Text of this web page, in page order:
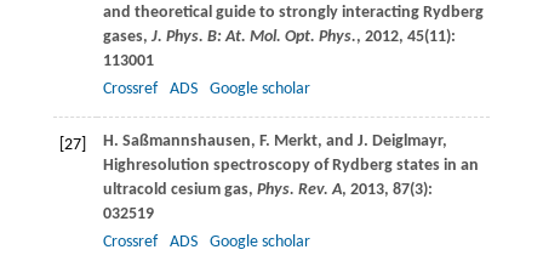
and theoretical guide to strongly interacting Rydberg
gases, J. Phys. B: At. Mol. Opt. Phys., 2012, 45(11):
113001
Crossref
ADS Google scholar
[27] H. Saßmannshausen, F. Merkt, and J. Deiglmayr,
Highresolution spectroscopy of Rydberg states in an
ultracold cesium gas, Phys. Rev. A, 2013, 87(3):
032519
Crossref
ADS Google scholar